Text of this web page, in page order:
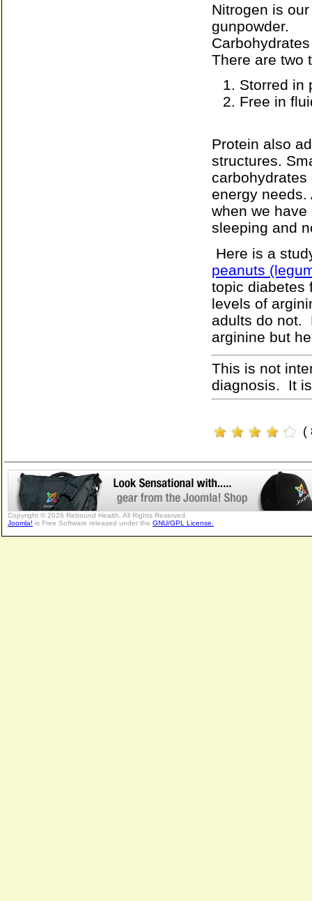
Nitrogen is
gunpowder.
There are two
Storred in
Free in
Protein also
structures.
energy
when we
sleeping and
Here is a
peanuts
topic diabetes
levels of
adults do not.
arginine but
This is not
diagnosis. It
(
Copyright © 2026 Rebound Health. All Rights Reserved.
Joomla! is Free Software released under the GNU/GPL License.